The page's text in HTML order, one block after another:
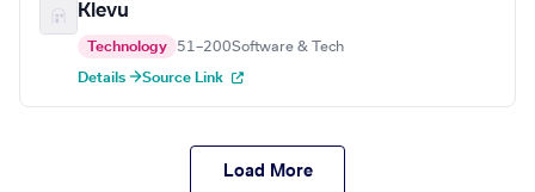
Klevu
Technology 51–200Software & Tech
Details →Source Link
Load More